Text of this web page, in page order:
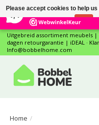
12
Uitgebreid assortiment meubels
dagen retourgarantie | iDEAL ·
Info@bobbelhome.com
Home /
Please accept cookies to help
No